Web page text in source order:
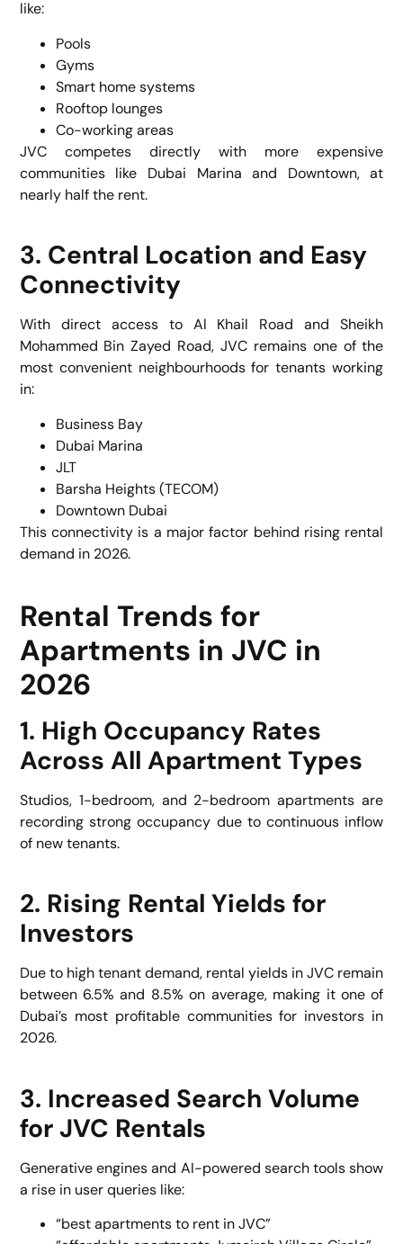
like:
Pools
Gyms
Smart home systems
Rooftop lounges
Co-working areas
JVC competes directly with more expensive
communities like Dubai Marina and Downtown, at
nearly half the rent.
3. Central Location and Easy
Connectivity
With direct access to Al Khail Road and Sheikh
Mohammed Bin Zayed Road, JVC remains one of the
most convenient neighbourhoods for tenants working
in:
Business Bay
Dubai Marina
JLT
Barsha Heights (TECOM)
Downtown Dubai
This connectivity is a major factor behind rising rental
demand in 2026.
Rental Trends for
Apartments in JVC in
2026
1. High Occupancy Rates
Across All Apartment Types
Studios, 1-bedroom, and 2-bedroom apartments are
recording strong occupancy due to continuous inflow
of new tenants.
2. Rising Rental Yields for
Investors
Due to high tenant demand, rental yields in JVC remain
between 6.5% and 8.5% on average, making it one of
Dubai’s most profitable communities for investors in
2026.
3. Increased Search Volume
for JVC Rentals
Generative engines and AI-powered search tools show
a rise in user queries like:
“best apartments to rent in JVC”